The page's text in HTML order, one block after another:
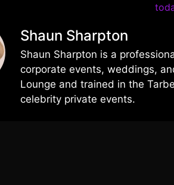
Shaun Sharpton
Shaun Sharpton is a
corporate events, weddings,
Lounge and trained in the
celebrity private events.